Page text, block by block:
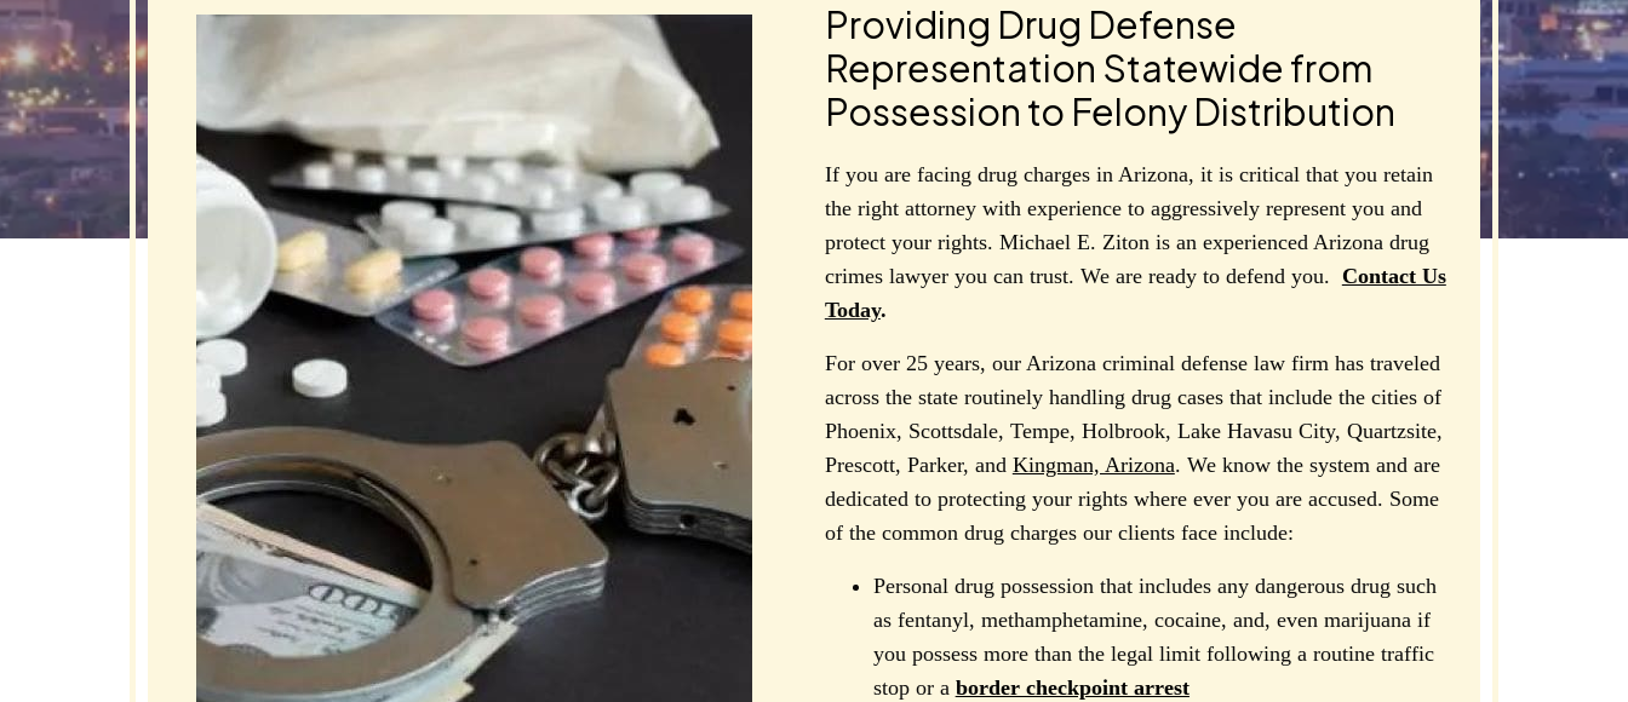
Providing Drug Defense
Representation Statewide from
Possession to Felony Distribution
If you are facing drug charges in Arizona, it is critical that you retain
the right attorney with experience to aggressively represent you and
protect your rights. Michael E. Ziton is an experienced Arizona drug
crimes lawyer you can trust. We are ready to defend you. ContactUs
Today.
For over 25 years, our Arizona criminal defense law firm has traveled
across the state routinely handling drug cases that include the cities of
Phoenix, Scottsdale, Tempe, Holbrook, Lake Havasu City, Quartzsite,
Prescott, Parker, and Kingman, Arizona. We know the system and are
dedicated to protecting your rights where ever you are accused. Some
of the common drug charges our clients face include:
Personal drug possession that includes any dangerous drug such
as fentanyl, methamphetamine, cocaine, and, even marijuana if
you possess more than the legal limit following a routine traffic
stop or a border checkpoint arrest